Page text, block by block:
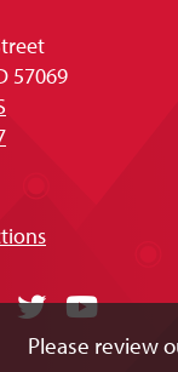
57069
TwitterYouTube
Please review